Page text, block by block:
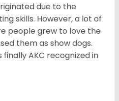
due to the
skills. However, a lot of
people grew to love the
them as show dogs.
AKC recognized in